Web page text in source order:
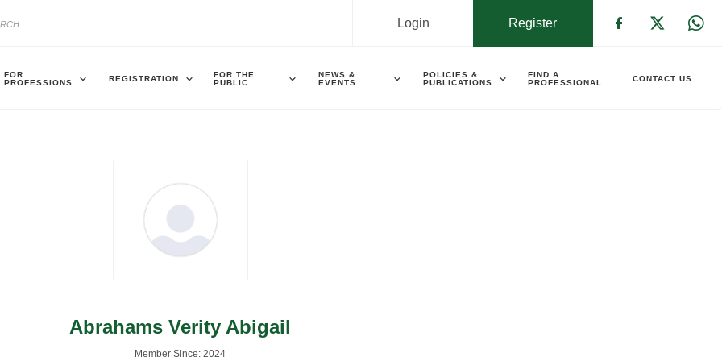
Register
Login
FOR
PROFESSIONS
REGISTRATION
FOR THE
PUBLIC
NEWS &
EVENTS
POLICIES &
PUBLICATIONS
FIND A
PROFESSIONAL
CONTACT US
Abrahams Verity Abigail
Member Since: 2024